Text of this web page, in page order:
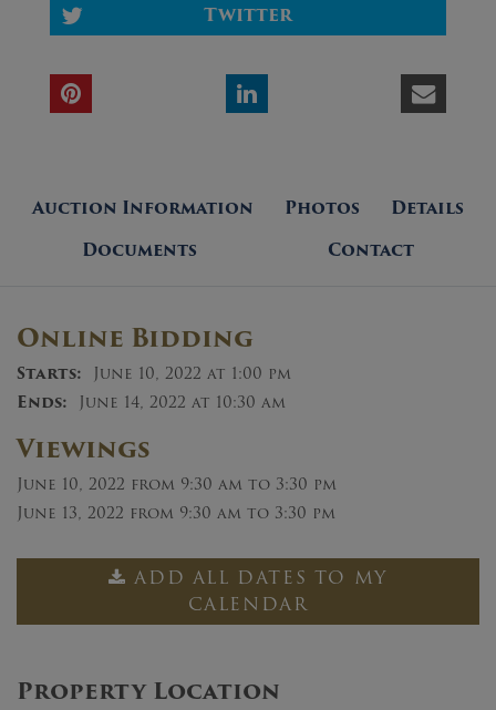
Twitter
Auction Information Photos
Details
Documents
Contact
Online Bidding
Starts: June 10, 2022 at 1:00 pm
Ends: June 14, 2022 at 10:30 am
Viewings
June 10, 2022 from 9:30 am to 3:30 pm
June 13, 2022 from 9:30 am to 3:30 pm
ADD ALL DATES TO MY
CALENDAR
Property Location